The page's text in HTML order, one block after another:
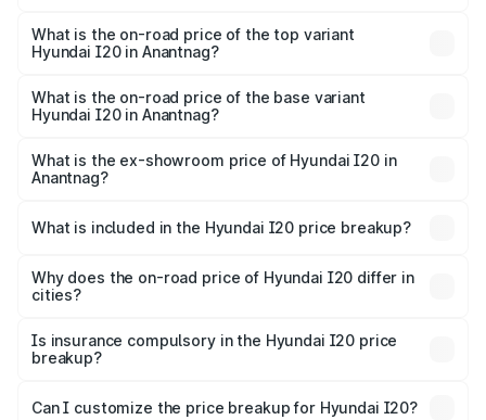
Anantnag is ₹37.95 thousands
What is the on-road price of the top variant
Hyundai I20 in Anantnag?
₹12.90 lakhs Lakh in Anantnag.
What is the on-road price of the base variant
Hyundai I20 in Anantnag?
lakhs Lakh in Anantnag.
What is the ex-showroom price of Hyundai I20 in
Anantnag?
Hyundai I20 in Anantnag is ₹7.04 lakhs.
What is included in the Hyundai I20 price breakup?
charges, insurance, road tax, handling fees, and optional
accessories.
Why does the on-road price of Hyundai I20 differ in
cities?
charges, taxes, and insurance costs.
Is insurance compulsory in the Hyundai I20 price
breakup?
Yes, at least third-party insurance is mandatory in India,
Can I customize the price breakup for Hyundai I20?